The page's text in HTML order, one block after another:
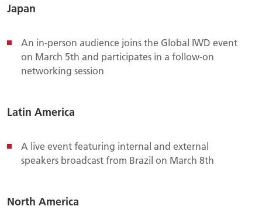
Japan
An in-person audience joins the Global IWD event
on March 5th and participates in a follow-on
networking session
Latin America
A live event featuring internal and external
speakers broadcast from Brazil on March 8th
North America